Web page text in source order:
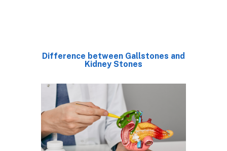
Difference between Gallstones and
Kidney Stones